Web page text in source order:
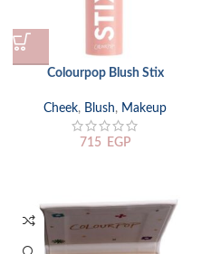
Colourpop Blush Stix
Cheek, Blush, Makeup
715 EGP